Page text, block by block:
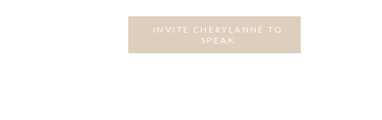
INVITE CHERYLANNE TO
SPEAK